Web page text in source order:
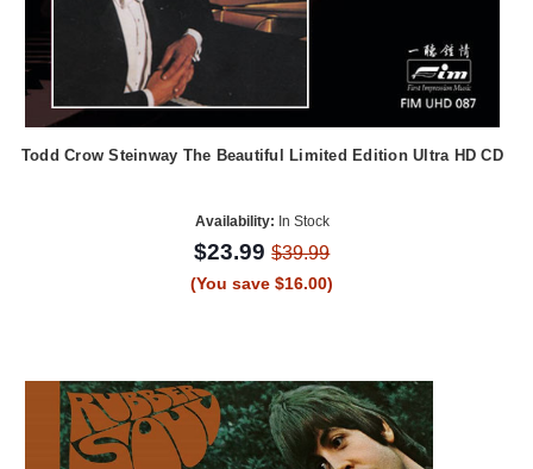
Todd Crow Steinway The Beautiful Limited Edition Ultra HD CD
Availability: In Stock
$23.99$39.99
(You save $16.00)